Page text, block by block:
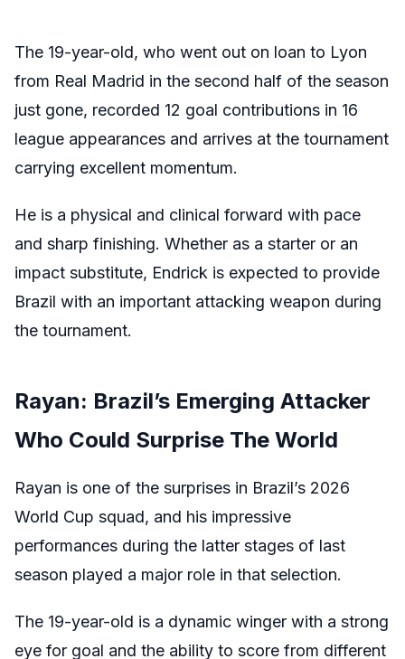
The 19-year-old, who went out on loan to Lyon
from Real Madrid in the second half of the season
just gone, recorded 12 goal contributions in 16
league appearances and arrives at the tournament
carrying excellent momentum.
He is a physical and clinical forward with pace
and sharp finishing. Whether as a starter or an
impact substitute, Endrick is expected to provide
Brazil with an important attacking weapon during
the tournament.
Rayan: Brazil’s Emerging Attacker
Who Could Surprise The World
Rayan is one of the surprises in Brazil’s 2026
World Cup squad, and his impressive
performances during the latter stages of last
season played a major role in that selection.
The 19-year-old is a dynamic winger with a strong
eye for goal and the ability to score from different